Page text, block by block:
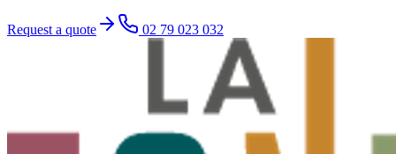
Request a quote 02 79 023 032